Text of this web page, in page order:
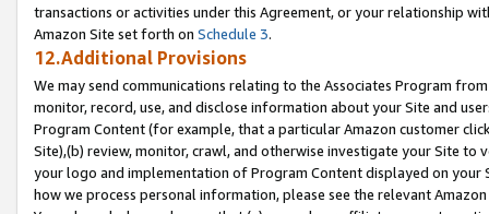
transactions or activities under this Agreement, or your relationship
Amazon Site set forth on Schedule 3.
12.Additional Provisions
We may send communications relating to the Associates Program
monitor, record, use, and disclose information about your Site and
Program Content (for example, that a particular Amazon customer
Site),(b) review, monitor, crawl, and otherwise investigate your Site
your logo and implementation of Program Content displayed on
how we process personal information, please see the relevant